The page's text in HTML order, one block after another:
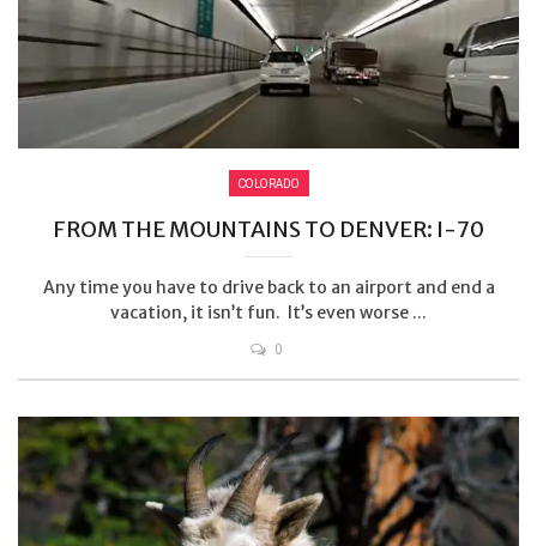
COLORADO
FROM THE MOUNTAINS TO DENVER: I-70
Any time you have to drive back to an airport and end a
vacation, it isn’t fun. It’s even worse ...
0